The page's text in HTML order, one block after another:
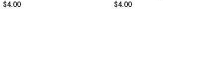
$4.00 $4.00